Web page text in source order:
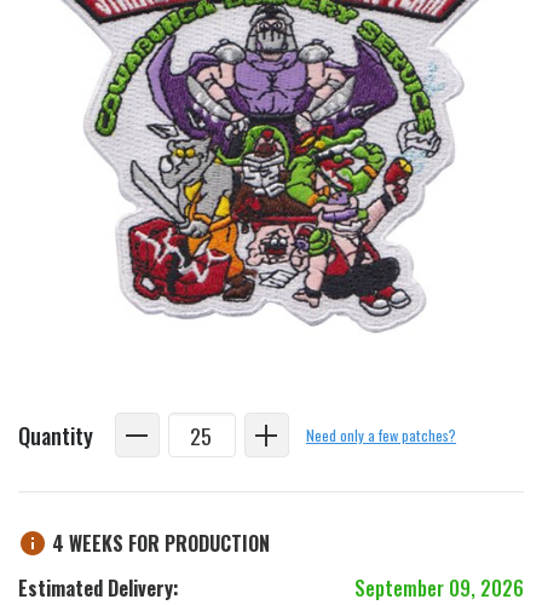
Quantity Need only a few patches?
4 WEEKS FOR PRODUCTION
Estimated Delivery:
September 09, 2026